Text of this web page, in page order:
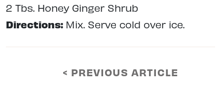
2 Tbs. Honey Ginger Shrub
Directions: Mix. Serve cold over ice.
< PREVIOUS ARTICLE